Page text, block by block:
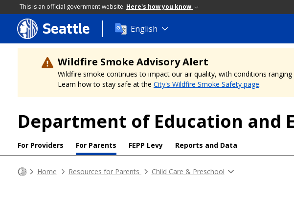
This is an official government website. Here's how you know
Skip
to
main
content
Seattle English
Wildfire Smoke Advisory Alert
Wildfire smoke continues to impact our air quality, with conditions
Learn how to stay safe at the City's Wildfire Smoke Safety page.
Department of Education and
For Providers For Parents FEPP Levy Reports and Data
Home Resources for Parents Child Care & Preschool